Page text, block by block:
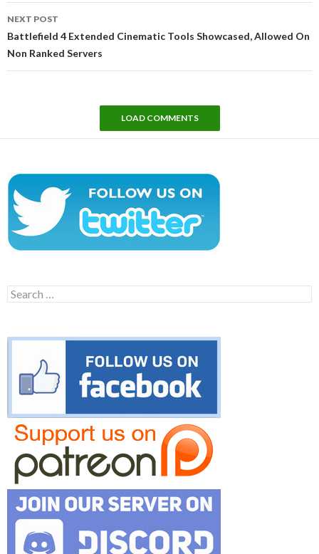
NEXT POST
Battlefield 4 Extended Cinematic Tools Showcased, Allowed On
Non Ranked Servers
LOAD COMMENTS
Search
for: